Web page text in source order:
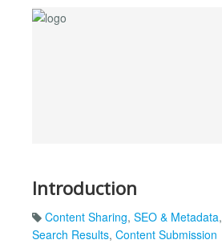
Introduction
Content Sharing, SEO & Metadata,
Search Results, Content Submission